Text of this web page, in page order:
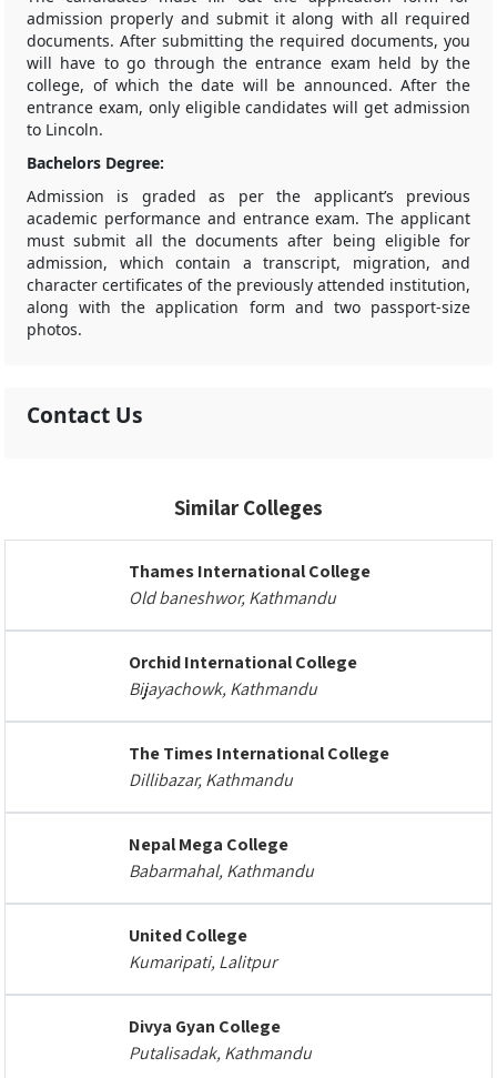
admission properly and submit it along with all required
documents. After submitting the required documents, you
will have to go through the entrance exam held by the
college, of which the date will be announced. After the
entrance exam, only eligible candidates will get admission
to Lincoln.
Bachelors Degree:
Admission is graded as per the applicant’s previous
academic performance and entrance exam. The applicant
must submit all the documents after being eligible for
admission, which contain a transcript, migration, and
character certificates of the previously attended institution,
along with the application form and two passport-size
photos.
Contact Us
Similar Colleges
Thames International College
Old baneshwor, Kathmandu
Orchid International College
Bijayachowk, Kathmandu
The Times International College
Dillibazar, Kathmandu
Nepal Mega College
Babarmahal, Kathmandu
United College
Kumaripati, Lalitpur
Divya Gyan College
Putalisadak, Kathmandu